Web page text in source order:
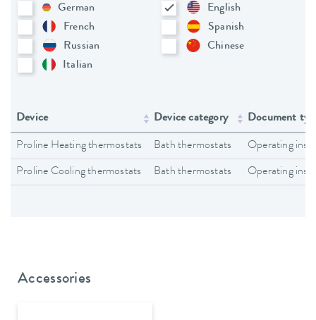
German
English
French
Spanish
Russian
Chinese
Italian
Device Device category Document
Proline Heating thermostats Bath thermostats Operating
Proline Cooling thermostats Bath thermostats Operating
Accessories